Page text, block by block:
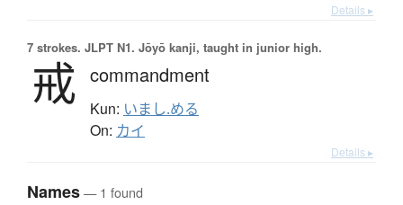
Details ▸
7 strokes. JLPT N1. Jōyō kanji, taught in junior high.
戒 commandment
Kun: いまし.める
On: カイ
Details ▸
Names— 1 found